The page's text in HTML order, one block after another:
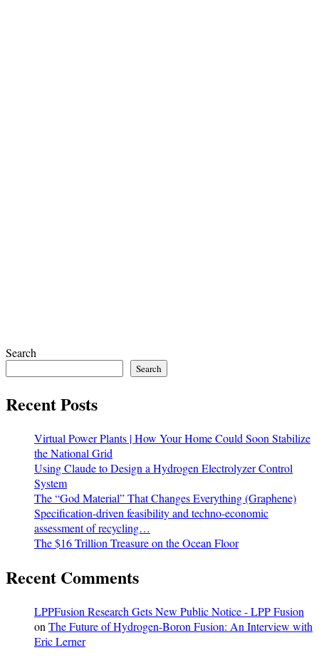
Search
Search
Recent Posts
Virtual Power Plants | How Your Home Could Soon Stabilize
the National Grid
Using Claude to Design a Hydrogen Electrolyzer Control
System
The “God Material” That Changes Everything (Graphene)
Specification-driven feasibility and techno-economic
assessment of recycling…
The $16 Trillion Treasure on the Ocean Floor
Recent Comments
LPPFusion Research Gets New Public Notice - LPP Fusion
on The Future of Hydrogen-Boron Fusion: An Interview with
Eric Lerner